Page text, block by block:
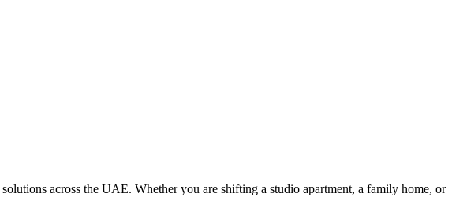
across the UAE. Whether you are shifting a studio apartment, a family home, or